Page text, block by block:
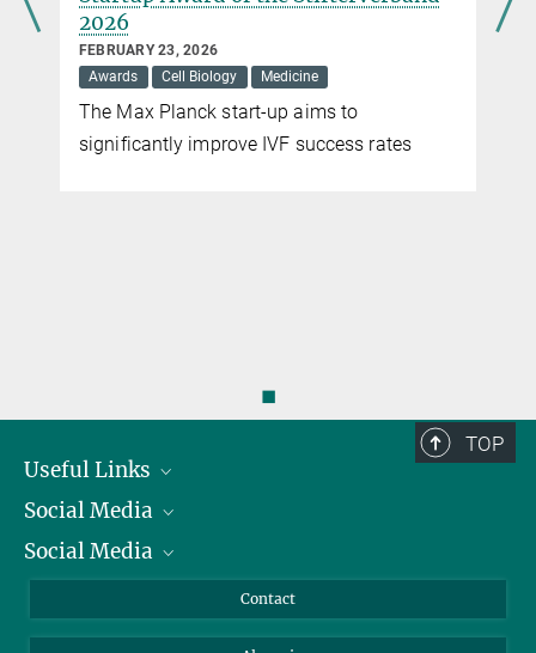
2026
FEBRUARY 23, 2026
Awards
Cell Biology Medicine
The Max Planck start-up aims to
significantly improve IVF success rates
◼
TOP
Useful Links
President
Facts and Figures
Social Media
Bluesky
Social Media
Instagram
Contact